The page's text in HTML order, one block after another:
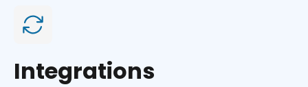
Integrations